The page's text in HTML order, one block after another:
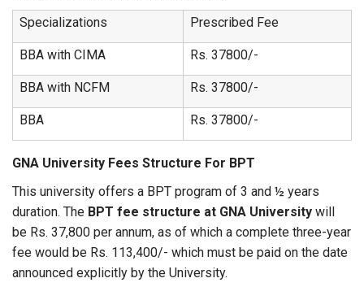
Specializations
Prescribed Fee
BBA with CIMA Rs. 37800/-
BBA with NCFM Rs. 37800/-
BBA Rs. 37800/-
GNA University Fees Structure For BPT
This university offers a BPT program of 3 and ½ years
duration. The BPT fee structure at GNA University will
be Rs. 37,800 per annum, as of which a complete three-year
fee would be Rs. 113,400/- which must be paid on the date
announced explicitly by the University.